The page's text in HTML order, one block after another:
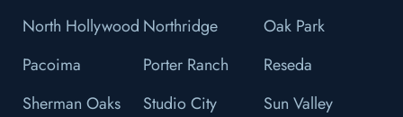
North Hollywood Northridge
Oak Park
Pacoima
Porter Ranch
Reseda
Sherman Oaks
Studio City Sun Valley